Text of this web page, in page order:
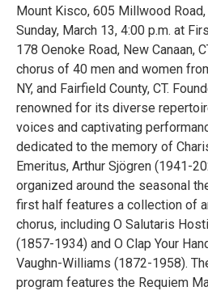
Mount Kisco, 605 Millwood Road,
Sunday, March 13, 4:00 p.m. at
178 Oenoke Road, New Canaan,
chorus of 40 men and women
NY, and Fairfield County, CT.
renowned for its diverse
voices and captivating
dedicated to the memory of
Emeritus, Arthur Sjögren (1941-
organized around the seasonal
first half features a collection of
chorus, including O Salutaris
(1857-1934) and O Clap Your
Vaughn-Williams (1872-1958).
program features the Requiem